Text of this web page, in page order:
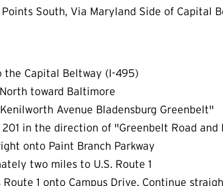
South, Via Maryland Side of Capital
the Capital Beltway (I-495)
toward Baltimore
Avenue Bladensburg Greenbelt"
in the direction of "Greenbelt Road and
onto Paint Branch Parkway
two miles to U.S. Route 1
Route 1 onto Campus Drive. Continue